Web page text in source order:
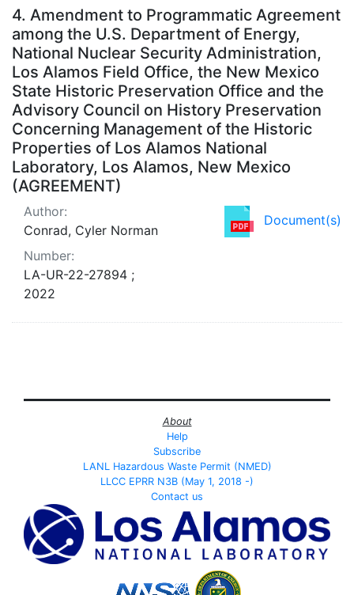
4. Amendment to Programmatic Agreement
among the U.S. Department of Energy,
National Nuclear Security Administration,
Los Alamos Field Office, the New Mexico
State Historic Preservation Office and the
Advisory Council on History Preservation
Concerning Management of the Historic
Properties of Los Alamos National
Laboratory, Los Alamos, New Mexico
(AGREEMENT)
Document(s)
Author:
Conrad, Cyler Norman
Number:
LA-UR-22-27894 ;
2022
About
Help
Subscribe
LANL Hazardous Waste Permit (NMED)
LLCC EPRR N3B (May 1, 2018 -)
Contact us